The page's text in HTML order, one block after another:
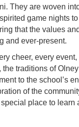
They are woven
game nights
that the values
and ever-present.
cheer, every
the traditions of
to the school’s
of the
place to learn